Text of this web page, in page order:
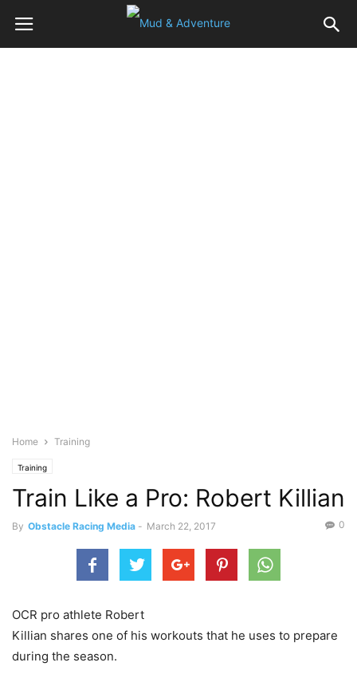
Home Training
Training
Train Like a Pro: Robert Killian
By Obstacle Racing Media - March 22, 2017 0
OCR pro athlete Robert
Killian shares one of his workouts that he uses to prepare
during the season.